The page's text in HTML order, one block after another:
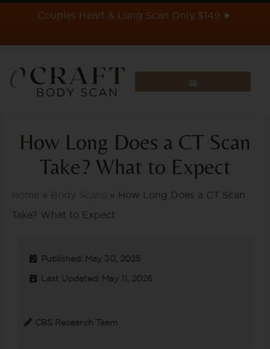
content
Couples Heart & Lung Scan Only $149 ►
How Long Does a CT Scan
Take? What to Expect
Home » Body Scans » How Long Does a CT Scan
Take? What to Expect
Published: May 30, 2025
Last Updated: May 11, 2026
CBS Research Team